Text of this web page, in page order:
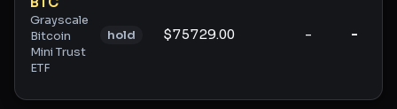
Grayscale
Bitcoin
Mini Trust
ETF
hold $75729.00 - -